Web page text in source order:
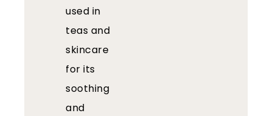
used in
teas and
skincare
for its
soothing
and